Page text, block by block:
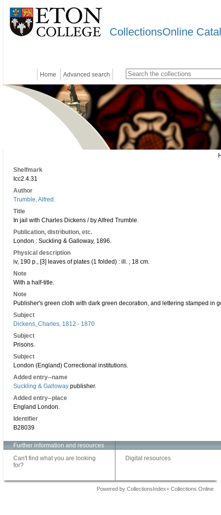
CollectionsOnline
Home Advanced search
Shelfmark
Icc2.4.31
Author
Trumble, Alfred.
Title
In jail with Charles Dickens / by Alfred Trumble.
Publication, distribution, etc.
London : Suckling & Galloway, 1896.
Physical description
iv, 190 p., [3] leaves of plates (1 folded) : ill. ; 18 cm.
Note
With a half-title.
Note
Publisher's green cloth with dark green decoration, and lettering stamped in
Subject
Dickens, Charles, 1812 - 1870
Subject
Prisons.
Subject
London (England) Correctional institutions.
Added entry--name
Suckling & Galloway publisher.
Added entry--place
England London.
Identifier
B28039
Further information and resources
Can't find what you are looking
for?
Digital resources
Powered by CollectionsIndex+ Collections Online